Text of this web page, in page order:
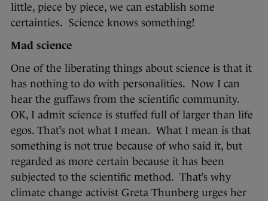
little, piece by piece, we can establish some
certainties. Science knows something!
Mad science
One of the liberating things about science is that it
has nothing to do with personalities. Now I can
hear the guffaws from the scientific community.
OK, I admit science is stuffed full of larger than life
egos. That’s not what I mean. What I mean is that
something is not true because of who said it, but
regarded as more certain because it has been
subjected to the scientific method. That’s why
climate change activist Greta Thunberg urges her